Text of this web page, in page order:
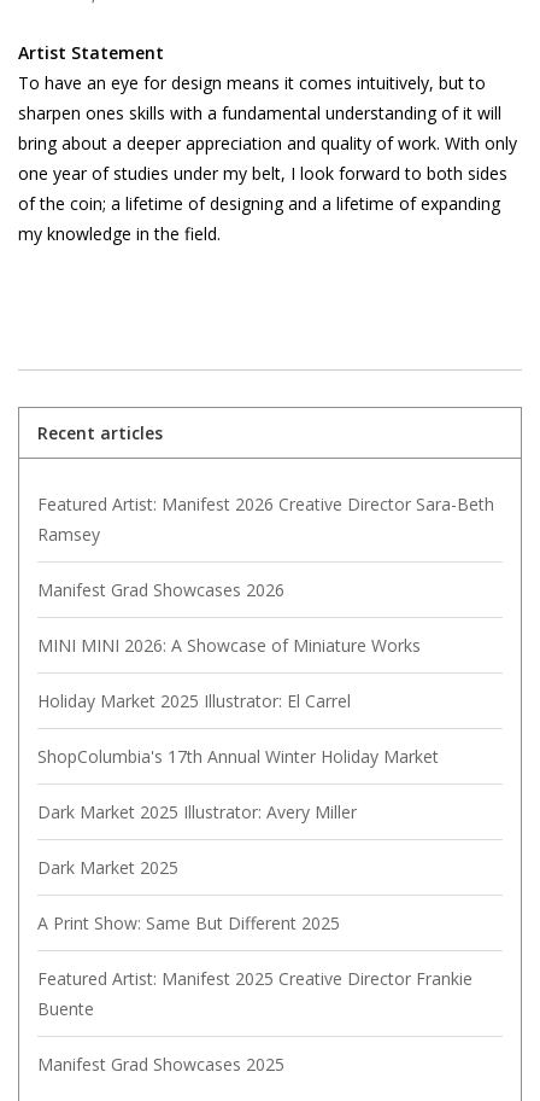
Artist Statement
To have an eye for design means it comes intuitively, but to
sharpen ones skills with a fundamental understanding of it will
bring about a deeper appreciation and quality of work. With only
one year of studies under my belt, I look forward to both sides
of the coin; a lifetime of designing and a lifetime of expanding
my knowledge in the field.
Recent articles
Featured Artist: Manifest 2026 Creative Director Sara-Beth
Ramsey
Manifest Grad Showcases 2026
MINI MINI 2026: A Showcase of Miniature Works
Holiday Market 2025 Illustrator: El Carrel
ShopColumbia's 17th Annual Winter Holiday Market
Dark Market 2025 Illustrator: Avery Miller
Dark Market 2025
A Print Show: Same But Different 2025
Featured Artist: Manifest 2025 Creative Director Frankie
Buente
Manifest Grad Showcases 2025